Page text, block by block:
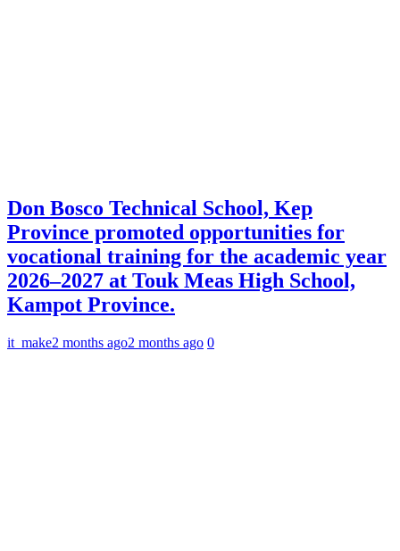
Don Bosco Technical School, Kep
Province promoted opportunities for
vocational training for the academic year
2026–2027 at Touk Meas High School,
Kampot Province.
it_make2 months ago2 months ago 0